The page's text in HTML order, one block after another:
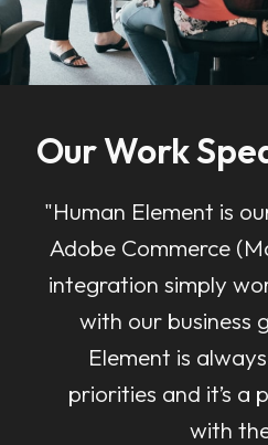
Our Work
"Human Element is
Adobe Commerce
integration simply
with our business
Element is
priorities and it’s a
with